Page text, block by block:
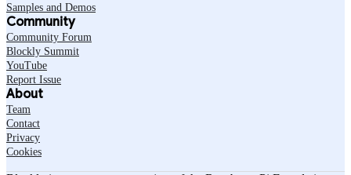
Samples and Demos
Community
Community Forum
Blockly Summit
YouTube
Report Issue
About
Team
Contact
Privacy
Cookies